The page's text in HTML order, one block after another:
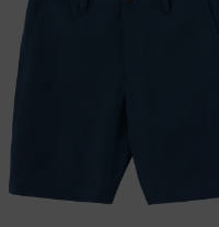
Please visit
the North
and surf of